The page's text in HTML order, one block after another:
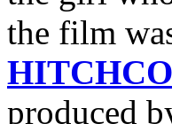
the film
produced